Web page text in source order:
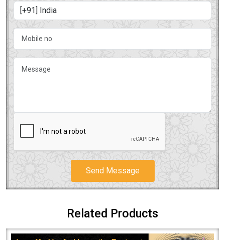
Send Message
Related Products